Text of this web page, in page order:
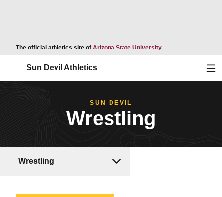
The official athletics site of Arizona State UniversityOpens in a new
Sun Devil Athletics
SUN DEVIL
Wrestling
Wrestling